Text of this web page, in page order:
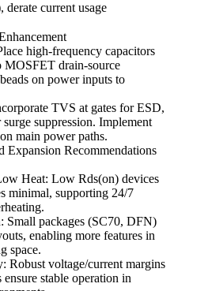
current usage
high‑frequency capacitors
MOSFET drain‑source
on power inputs to
TVS at gates for ESD,
suppression. Implement
main power paths.
Expansion Recommendations
Heat: Low Rds(on) devices
minimal, supporting 24/7
Small packages (SC70, DFN)
enabling more features in
space.
Robust voltage/current margins
stable operation in